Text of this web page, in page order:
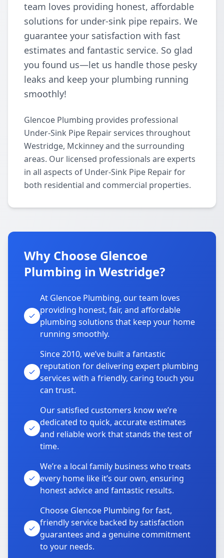
team loves providing honest, affordable
solutions for under-sink pipe repairs. We
guarantee your satisfaction with fast
estimates and fantastic service. So glad
you found us—let us handle those pesky
leaks and keep your plumbing running
smoothly!
Glencoe Plumbing provides professional
Under-Sink Pipe Repair services throughout
Westridge, Mckinney and the surrounding
areas. Our licensed professionals are experts
in all aspects of Under-Sink Pipe Repair for
both residential and commercial properties.
Why Choose Glencoe
Plumbing in Westridge?
At Glencoe Plumbing, our team loves
providing honest, fair, and affordable
plumbing solutions that keep your home
running smoothly.
Since 2010, we’ve built a fantastic
reputation for delivering expert plumbing
services with a friendly, caring touch you
can trust.
Our satisfied customers know we’re
dedicated to quick, accurate estimates
and reliable work that stands the test of
time.
We’re a local family business who treats
every home like it’s our own, ensuring
honest advice and fantastic results.
Choose Glencoe Plumbing for fast,
friendly service backed by satisfaction
guarantees and a genuine commitment
to your needs.